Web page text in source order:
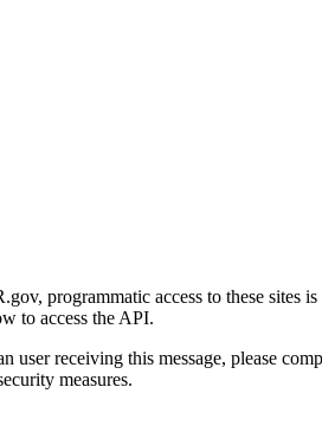
programmatic access to these sites
to access the API.
user receiving this message, please
measures.